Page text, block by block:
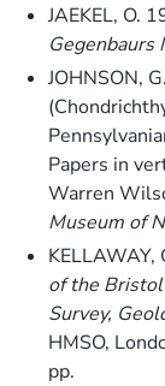
JAEKEL, O.
Gegenbaurs
JOHNSON,
Papers in
Warren
Museum of
KELLAWAY,
of the
Survey,
HMSO,
pp.